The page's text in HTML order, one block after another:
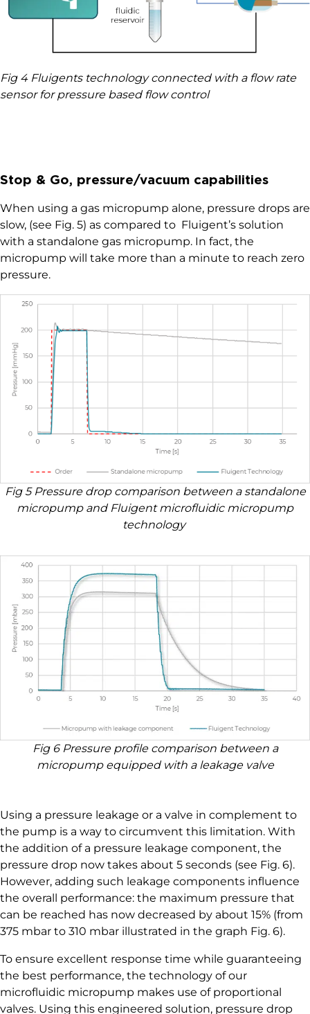
Fig 4 Fluigents technology connected with a flow rate
sensor for pressure based flow control
Stop & Go, pressure/vacuum capabilities
When using a gas micropump alone, pressure drops are
slow, (see Fig. 5) as compared to Fluigent’s solution
with a standalone gas micropump. In fact, the
micropump will take more than a minute to reach zero
pressure.
Fig 5 Pressure drop comparison between a standalone
micropump and Fluigent microfluidic micropump
technology
Fig 6 Pressure profile comparison between a
micropump equipped with a leakage valve
Using a pressure leakage or a valve in complement to
the pump is a way to circumvent this limitation. With
the addition of a pressure leakage component, the
pressure drop now takes about 5 seconds (see Fig. 6).
However, adding such leakage components influence
the overall performance: the maximum pressure that
can be reached has now decreased by about 15% (from
375 mbar to 310 mbar illustrated in the graph Fig. 6).
To ensure excellent response time while guaranteeing
the best performance, the technology of our
microfluidic micropump makes use of proportional
valves. Using this engineered solution, pressure drop